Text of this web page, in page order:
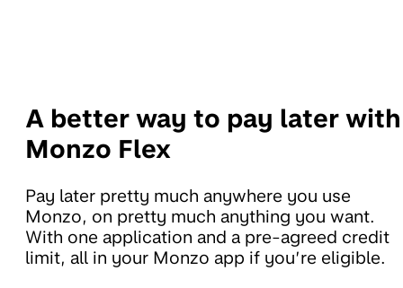
A better way to pay later with
Monzo Flex
Pay later pretty much anywhere you use
Monzo, on pretty much anything you want.
With one application and a pre-agreed credit
limit, all in your Monzo app if you’re eligible.